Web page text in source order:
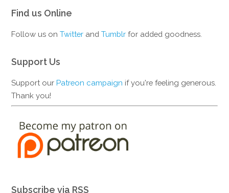
Find us Online
Follow us onTwitter andTumblr for added goodness.
Support Us
Support ourPatreon campaign if you're feeling generous.
Thank you!
Subscribe via RSS